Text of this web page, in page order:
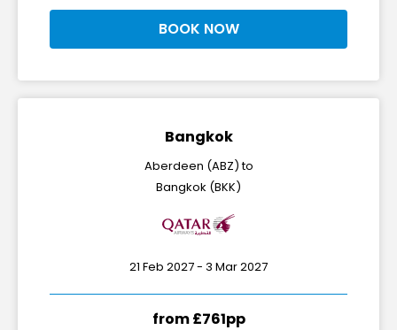
BOOK NOW
Bangkok
Aberdeen (ABZ) to
Bangkok (BKK)
21 Feb 2027 - 3 Mar 2027
from £761pp